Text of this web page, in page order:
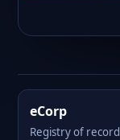
eCorp
Registry of record